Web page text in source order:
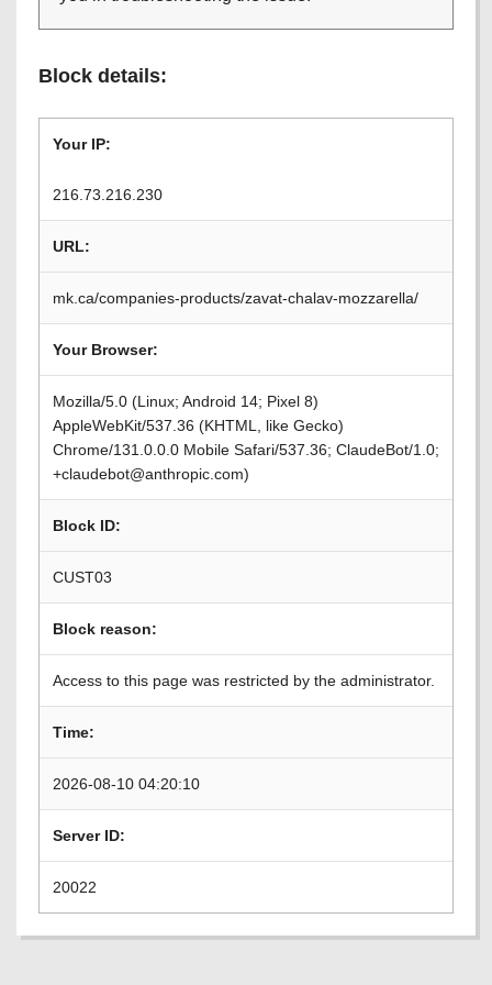
Block details:
Your IP:
216.73.216.230
URL:
mk.ca/companies-products/zavat-chalav-mozzarella/
Your Browser:
Mozilla/5.0 (Linux; Android 14; Pixel 8)
AppleWebKit/537.36 (KHTML, like Gecko)
Chrome/131.0.0.0 Mobile Safari/537.36; ClaudeBot/1.0;
+claudebot@anthropic.com)
Block ID:
CUST03
Block reason:
Access to this page was restricted by the administrator.
Time:
2026-08-10 04:20:10
Server ID:
20022